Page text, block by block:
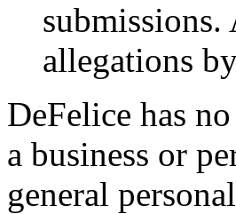
allegations
DeFelice has
a business or
general